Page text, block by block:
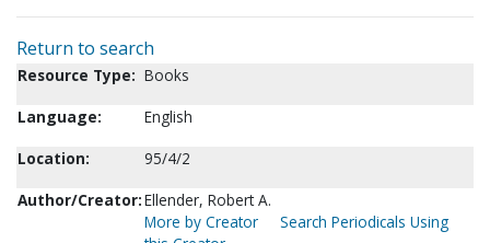
Return to search
Resource Type: Books
Language:
English
Location:
95/4/2
Author/Creator:Ellender, Robert A.
More by Creator
Search Periodicals Using